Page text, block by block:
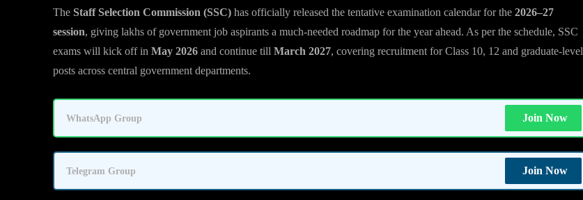
The Staff Selection Commission (SSC) has officially released the tentative examination calendar for the 2026–27
session, giving lakhs of government job aspirants a much-needed roadmap for the year ahead. As per the schedule, SSC
exams will kick off in May 2026 and continue till March 2027, covering recruitment for Class 10, 12 and graduate-level
posts across central government departments.
WhatsApp Group Join Now
Telegram Group Join Now